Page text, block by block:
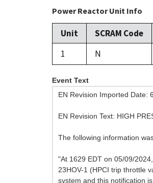
Power Reactor Unit Info
Unit SCRAM Code
1
N
Event Text
EN Revision Imported Date:
EN Revision Text: HIGH
The following information
"At 1629 EDT on 05/09/
23HOV-1 (HPCI trip throttle
system and this notification